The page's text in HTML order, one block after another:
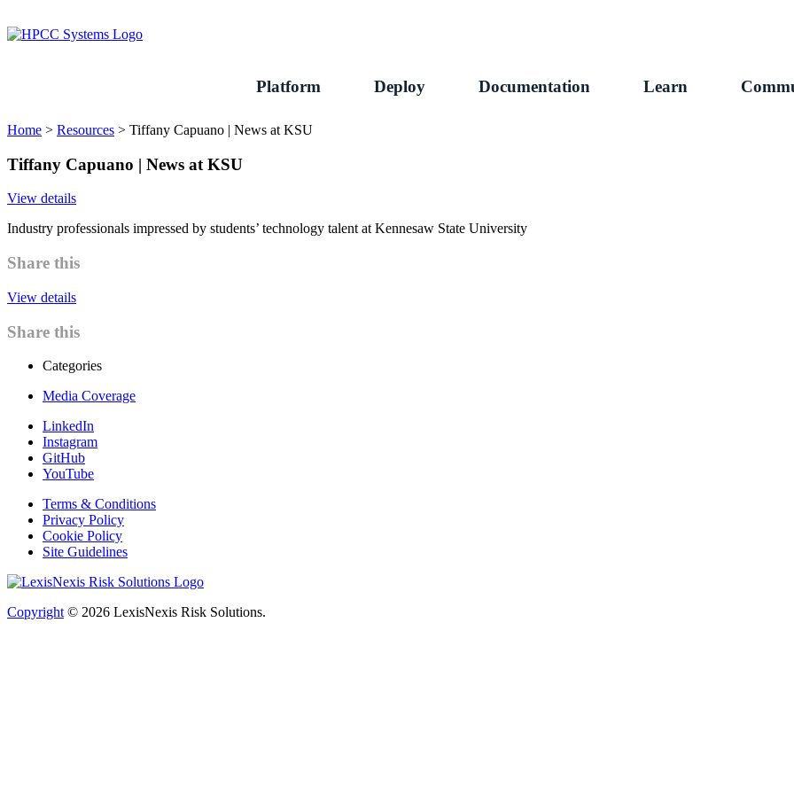
to
content
Platform Deploy Documentation Learn
Home > Resources > Tiffany Capuano | News at KSU
Tiffany Capuano | News at KSU
View details
Industry professionals impressed by students’ technology talent at Kennesaw State University
Share this
View details
Share this
Categories
Media Coverage
LinkedIn
Instagram
GitHub
YouTube
Terms & Conditions
Privacy Policy
Cookie Policy
Site Guidelines
Copyright © 2026 LexisNexis Risk Solutions.